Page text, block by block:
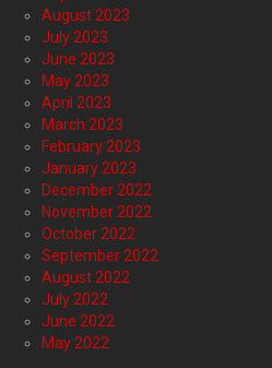
August 2023
July 2023
June 2023
May 2023
April 2023
March 2023
February 2023
January 2023
December 2022
November 2022
October 2022
September 2022
August 2022
July 2022
June 2022
May 2022